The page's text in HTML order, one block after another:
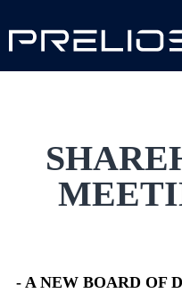
- A NEW BOARD OF